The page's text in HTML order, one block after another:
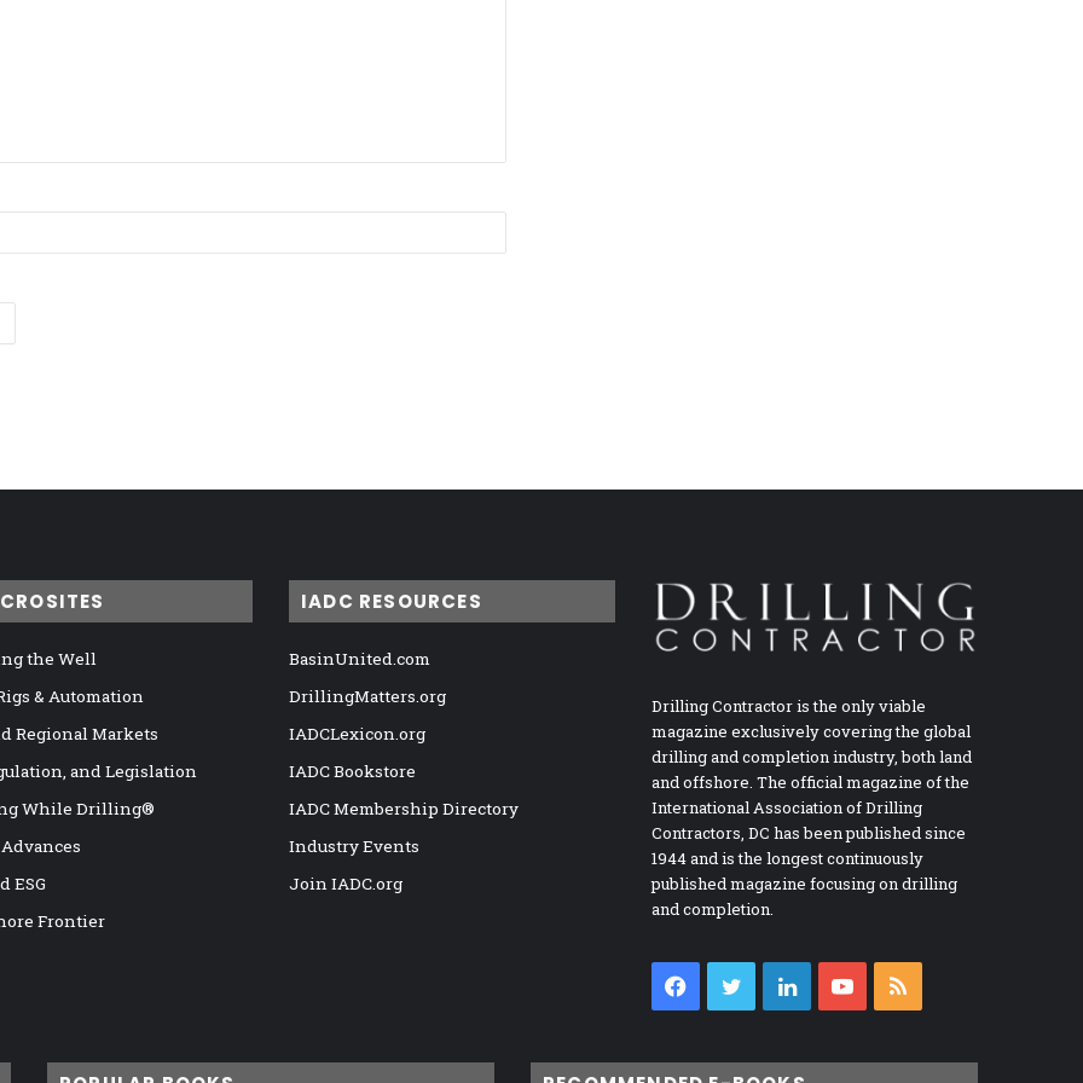
the Well
& Automation
Regional Markets
and Legislation
While Drilling®
ESG
Frontier
IADC RESOURCES
BasinUnited.com
DrillingMatters.org
IADCLexicon.org
IADC Bookstore
IADC Membership Directory
Industry Events
Join IADC.org
Drilling Contractor is the only viable
magazine exclusively covering the global
drilling and completion industry, both land
and offshore. The official magazine of the
International Association of Drilling
Contractors, DC has been published since
1944 and is the longest continuously
published magazine focusing on drilling
and completion.
Facebook
TwitterLinkedInYouTube